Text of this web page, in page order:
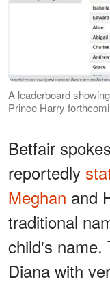
A leaderboard
Prince Harry
Betfair
reportedly
Meghan and
traditional
child's name.
Diana with